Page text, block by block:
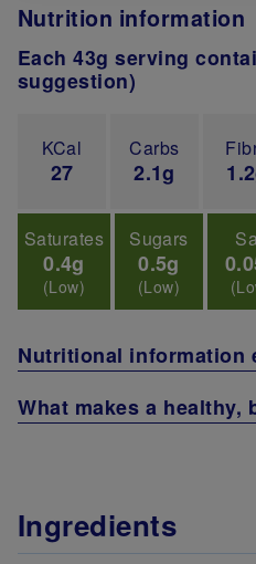
Nutrition information
Each 43g serving
suggestion)
KCal
27
Carbs
2.1g
Saturates
0.4g
(Low)
Sugars
0.5g
(Low)
Nutritional information
What makes a healthy,
Ingredients